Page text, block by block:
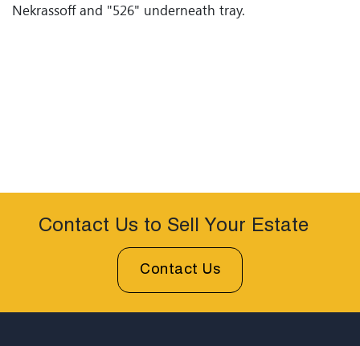
Nekrassoff and "526" underneath tray.
Contact Us to Sell Your Estate
Contact Us